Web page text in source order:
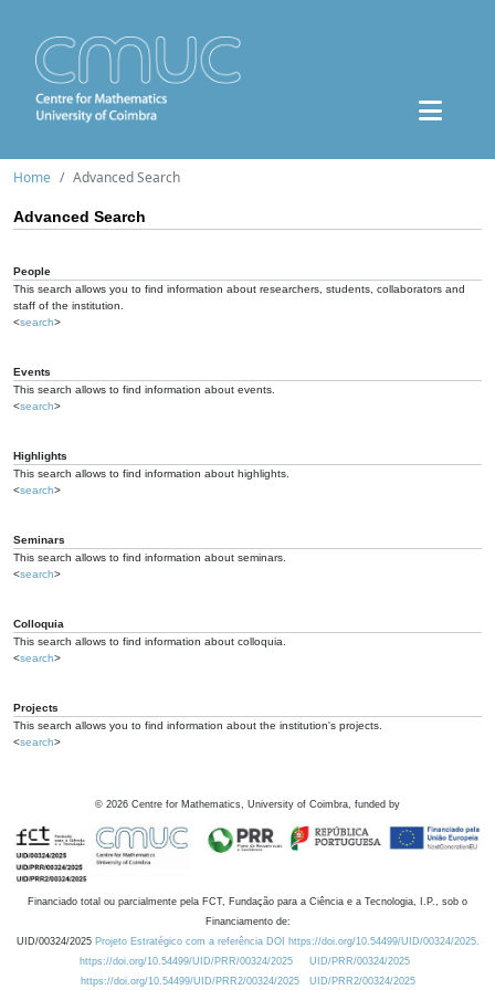
Home Advanced Search
Advanced Search
People
This search allows you to find information about researchers, students, collaborators and
staff of the institution.
<search>
Events
This search allows to find information about events.
<search>
Highlights
This search allows to find information about highlights.
<search>
Seminars
This search allows to find information about seminars.
<search>
Colloquia
This search allows to find information about colloquia.
<search>
Projects
This search allows you to find information about the institution's projects.
<search>
© 2026 Centre for Mathematics, University of Coimbra, funded by
Financiado total ou parcialmente pela FCT, Fundação para a Ciência e a Tecnologia, I.P., sob o
Financiamento de:
UID/00324/2025 Projeto Estratégico com a referência DOI https://doi.org/10.54499/UID/00324/2025.
https://doi.org/10.54499/UID/PRR/00324/2025
UID/PRR/00324/2025
https://doi.org/10.54499/UID/PRR2/00324/2025
UID/PRR2/00324/2025